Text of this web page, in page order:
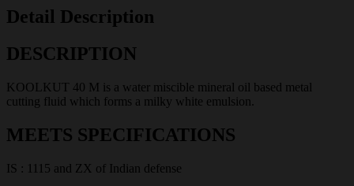
Detail Description
DESCRIPTION
KOOLKUT 40 M is a water miscible mineral oil based metal
cutting fluid which forms a milky white emulsion.
MEETS SPECIFICATIONS
IS : 1115 and ZX of Indian defense